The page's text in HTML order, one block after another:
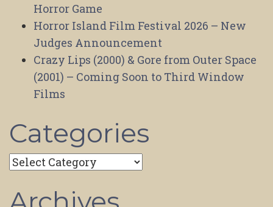
Horror Game
Horror Island Film Festival 2026 – New
Judges Announcement
Crazy Lips (2000) & Gore from Outer Space
(2001) – Coming Soon to Third Window
Films
Categories
Categories